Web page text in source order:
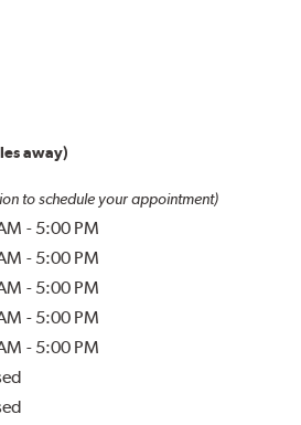
away)
to schedule your appointment)
- 5:00 PM
- 5:00 PM
- 5:00 PM
- 5:00 PM
- 5:00 PM